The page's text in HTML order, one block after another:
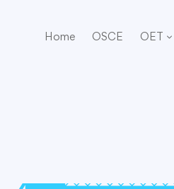
Home OSCE OET